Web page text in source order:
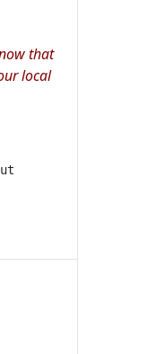
that
local